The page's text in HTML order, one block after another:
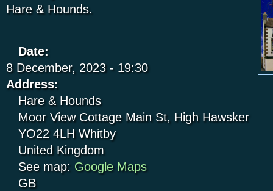
Hare & Hounds.
Date:
8 December, 2023 - 19:30
Address:
Hare & Hounds
Moor View Cottage Main St, High Hawsker
YO22 4LH Whitby
United Kingdom
See map: Google Maps
GB